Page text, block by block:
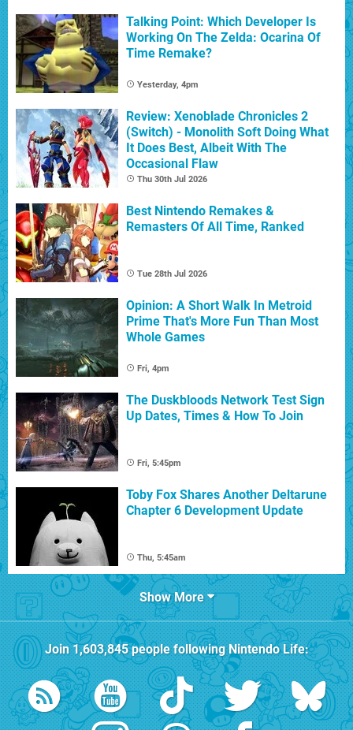
Talking Point: Which Developer Is
Working On The Zelda: Ocarina Of
Time Remake?
Yesterday, 4pm
Review: Xenoblade Chronicles 2
(Switch) - Monolith Soft Doing What
It Does Best, Albeit With The
Occasional Flaw
Thu 30th Jul 2026
Best Nintendo Remakes &
Remasters Of All Time, Ranked
Tue 28th Jul 2026
Opinion: A Short Walk In Metroid
Prime That's More Fun Than Most
Whole Games
Fri, 4pm
The Duskbloods Network Test Sign
Up Dates, Times & How To Join
Fri, 5:45pm
Toby Fox Shares Another Deltarune
Chapter 6 Development Update
Thu, 5:45am
Show More
Join1,603,845people followingNintendo Life: